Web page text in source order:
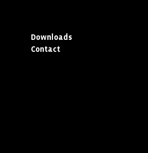
Downloads
Contact